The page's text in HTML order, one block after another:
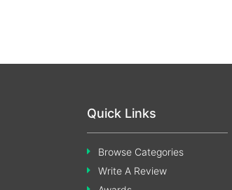
Quick Links
Browse Categories
Write A Review